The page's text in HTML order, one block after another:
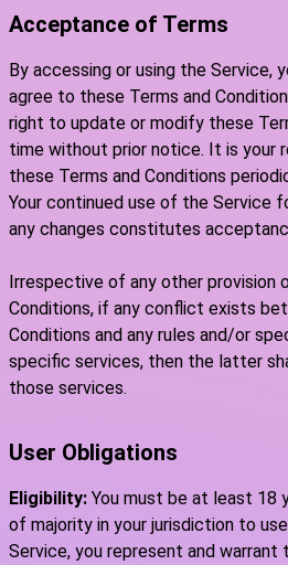
Acceptance of Terms
By accessing or using the Service,
agree to these Terms and
right to update or modify these
time without prior notice. It is your
these Terms and Conditions
Your continued use of the Service
any changes constitutes
Irrespective of any other provision
Conditions, if any conflict exists
Conditions and any rules and/or
specific services, then the latter
those services.
User Obligations
Eligibility: You must be at least 18
of majority in your jurisdiction to
Service, you represent and